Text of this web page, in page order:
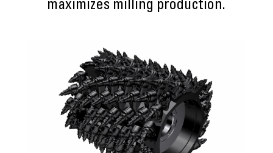
maximizes milling production.